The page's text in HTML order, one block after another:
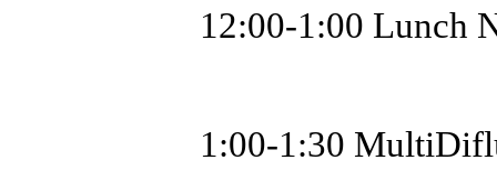
12:00-1:00 Lunch
1:00-1:30